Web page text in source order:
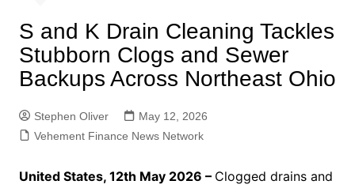
S and K Drain Cleaning Tackles
Stubborn Clogs and Sewer
Backups Across Northeast Ohio
Stephen Oliver
May 12, 2026
Vehement Finance News Network
United States, 12th May 2026 – Clogged drains and